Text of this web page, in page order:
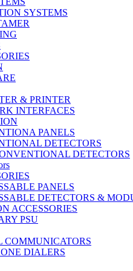
SYSTEMS
& PRINTER
INTERFACES
PANELS
DETECTORS
DETECTORS
PANELS
DETECTORS &
ACCESSORIES
PSU
COMMUNICATORS
DIALERS